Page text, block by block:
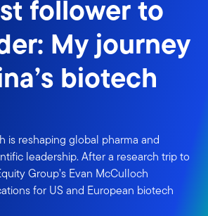
follower to
My journey
biotech
is reshaping global pharma and
leadership. After a research trip to
Group’s Evan McCulloch
for US and European biotech